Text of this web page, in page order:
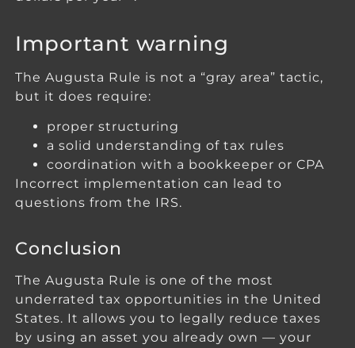
Important warning
The Augusta Rule is not a “gray area” tactic,
but it does require:
proper structuring
a solid understanding of tax rules
coordination with a bookkeeper or CPA
Incorrect implementation can lead to
questions from the IRS.
Conclusion
The Augusta Rule is one of the most
underrated tax opportunities in the United
States. It allows you to legally reduce taxes
by using an asset you already own — your